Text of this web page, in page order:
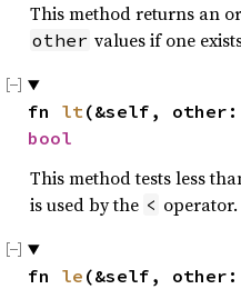
This method returns an
other values if one
fn lt(&self, other:
bool
This method tests less
is used by the < operator.
fn le (&self, other: